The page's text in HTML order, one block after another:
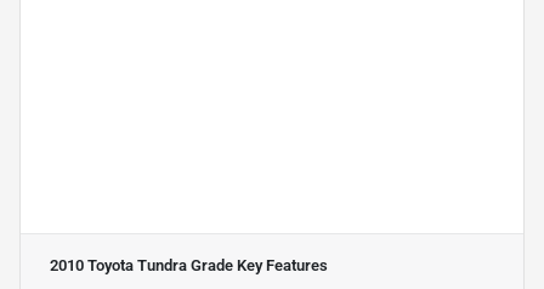
2010 Toyota Tundra Grade Key Features